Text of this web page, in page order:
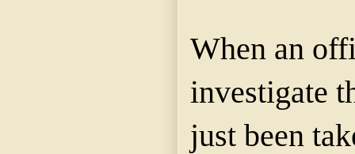
When an
investigate
just been